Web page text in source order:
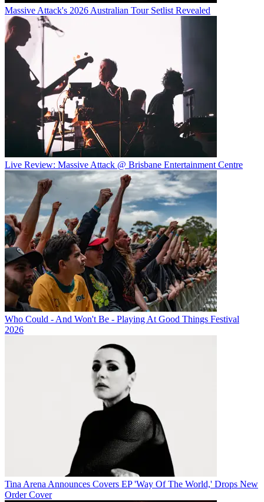
Massive Attack's 2026 Australian Tour Setlist Revealed
Live Review: Massive Attack @ Brisbane Entertainment Centre
Who Could - And Won't Be - Playing At Good Things Festival
2026
Tina Arena Announces Covers EP 'Way Of The World,' Drops New
Order Cover